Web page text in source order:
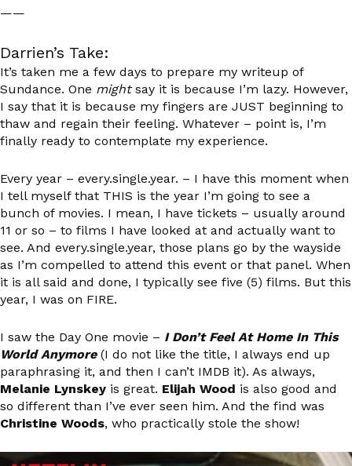
——
Darrien’s Take:
It’s taken me a few days to prepare my writeup of
Sundance. One mightsay it is because I’m lazy. However,
I say that it is because my fingers are JUST beginning to
thaw and regain their feeling. Whatever – point is, I’m
finally ready to contemplate my experience.
Every year – every.single.year. – I have this moment when
I tell myself that THIS is the year I’m going to see a
bunch of movies. I mean, I have tickets – usually around
11 or so – to films I have looked at and actually want to
see. And every.single.year, those plans go by the wayside
as I’m compelled to attend this event or that panel. When
it is all said and done, I typically see five (5) films. But this
year, I was on FIRE.
I saw the Day One movie – I Don’t Feel At Home In This
World Anymore(I do not like the title, I always end up
paraphrasing it, and then I can’t IMDB it). As always,
Melanie Lynskey is great. Elijah Wood is also good and
so different than I’ve ever seen him. And the find was
Christine Woods, who practically stole the show!